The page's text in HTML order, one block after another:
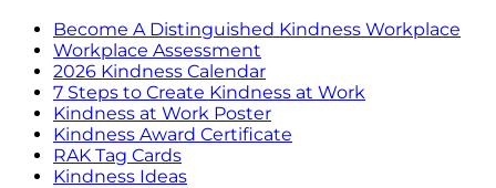
Become A Distinguished Kindness Workplace
Workplace Assessment
2026 Kindness Calendar
7 Steps to Create Kindness at Work
Kindness at Work Poster
Kindness Award Certificate
RAK Tag Cards
Kindness Ideas